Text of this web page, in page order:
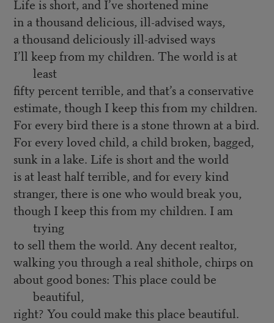
Life is short, and I’ve shortened mine
in a thousand delicious, ill-advised ways,
a thousand deliciously ill-advised ways
I’ll keep from my children. The world is at
least
fifty percent terrible, and that’s a conservative
estimate, though I keep this from my children.
For every bird there is a stone thrown at a bird.
For every loved child, a child broken, bagged,
sunk in a lake. Life is short and the world
is at least half terrible, and for every kind
stranger, there is one who would break you,
though I keep this from my children. I am
trying
to sell them the world. Any decent realtor,
walking you through a real shithole, chirps on
about good bones: This place could be
beautiful,
right? You could make this place beautiful.